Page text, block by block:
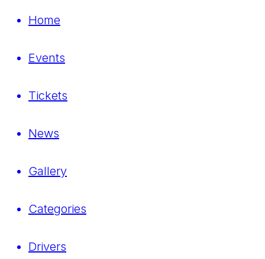
Home
Events
Tickets
News
Gallery
Categories
Drivers